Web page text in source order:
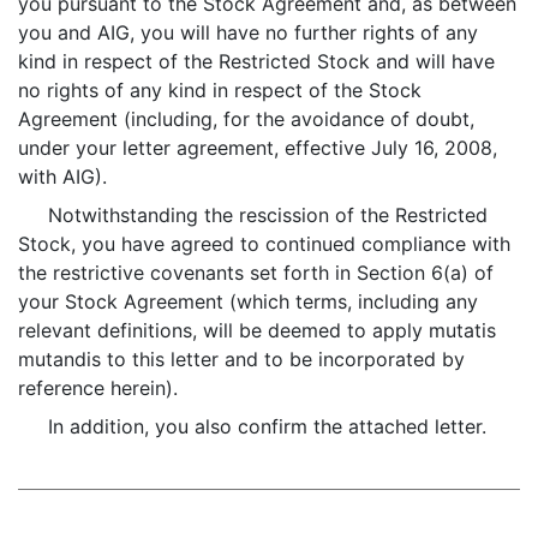
you and AIG, you will have no further rights of any
kind in respect of the Restricted Stock and will have
no rights of any kind in respect of the Stock
Agreement (including, for the avoidance of doubt,
under your letter agreement, effective July 16, 2008,
with AIG).
Notwithstanding the rescission of the Restricted
Stock, you have agreed to continued compliance with
the restrictive covenants set forth in Section 6(a) of
your Stock Agreement (which terms, including any
relevant definitions, will be deemed to apply mutatis
mutandis to this letter and to be incorporated by
reference herein).
In addition, you also confirm the attached letter.